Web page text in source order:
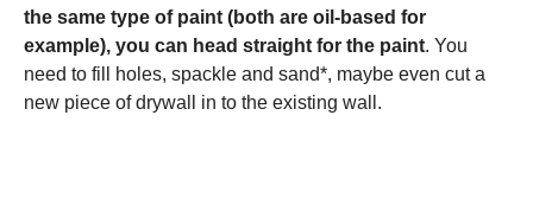
the same type of paint (both are oil-based for
example), you can head straight for the paint. You
need to fill holes, spackle and sand*, maybe even cut a
new piece of drywall in to the existing wall.